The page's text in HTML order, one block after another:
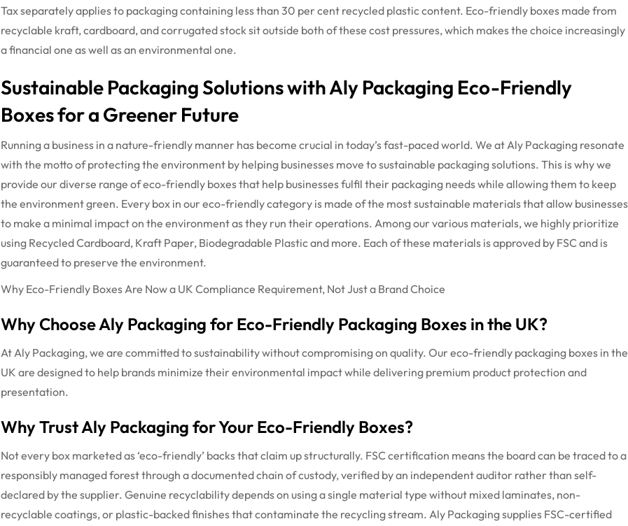
Tax separately applies to packagingcontainingless than 30 per centrecycled plastic content. Eco-friendly boxes made from
recyclable kraft, cardboard, and corrugated stock sit outside both of these cost pressures, which makes the choice increasingly
a financial one as well as an environmental one.
Sustainable Packaging Solutions with Aly Packaging Eco-Friendly
Boxes for a Greener Future
Running a business in a nature-friendly manner has become crucial in today’s fast-paced world. We at Aly Packaging resonate
with the motto of protecting the environment by helping businesses move to sustainable packaging solutions. This is why we
provide our diverse range of eco-friendly boxes that help businesses fulfil their packaging needs while allowing them to keep
the environment green. Every box in our eco-friendly category is made of the most sustainable materials that allow businesses
to make a minimal impact on the environment as they run their operations. Among our various materials, we highly prioritize
using Recycled Cardboard, Kraft Paper, Biodegradable Plastic and more. Each of these materials is approved by FSC and is
guaranteed to preserve the environment.
Why Eco-Friendly Boxes Are Now a UK Compliance Requirement, Not Just a Brand Choice
Why Choose Aly Packaging for Eco-Friendly Packaging Boxes in the UK?
At Aly Packaging, we are committed to sustainability without compromising on quality. Our eco-friendly packaging boxes in the
UK are designed to help brands minimize their environmental impact while delivering premium product protection and
presentation.
Why Trust Aly Packaging for Your Eco-Friendly Boxes?
Not every box marketed as ‘eco-friendly’ backs that claim up structurally. FSC certification means the board can be traced to a
responsibly managed forest through a documented chain of custody, verified by an independent auditor rather than self-
declared by the supplier. Genuine recyclability depends on using a single material type without mixed laminates, non-
recyclable coatings, or plastic-backed finishes that contaminate the recycling stream. Aly Packaging supplies FSC-certified